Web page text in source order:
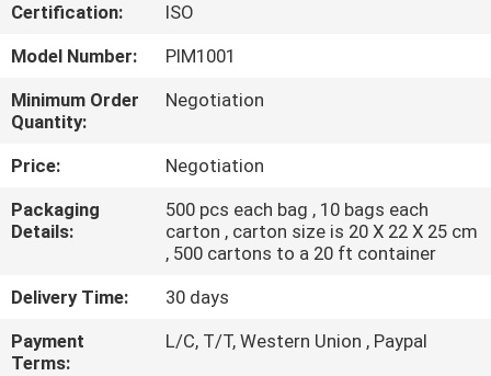
FACTORY
TOUR
QUALITY
CONTROL
SITEMAP
PRIVACY
POLICY
Certification:
ISO
Model Number:
PIM1001
Minimum Order
Quantity:
Negotiation
Price:
Negotiation
Packaging
Details:
500 pcs each bag , 10 bags each
carton , carton size is 20 X 22 X 25 cm
, 500 cartons to a 20 ft container
Delivery Time:
30 days
Payment
Terms:
L/C, T/T, Western Union , Paypal